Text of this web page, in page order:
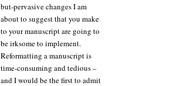
but-pervasive changes I am
about to suggest that you make
to your manuscript are going to
be irksome to implement.
Reformatting a manuscript is
time-consuming and tedious –
and I would be the first to admit